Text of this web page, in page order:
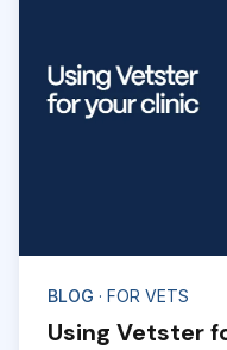
BLOG · FOR VETS
Using Vetster